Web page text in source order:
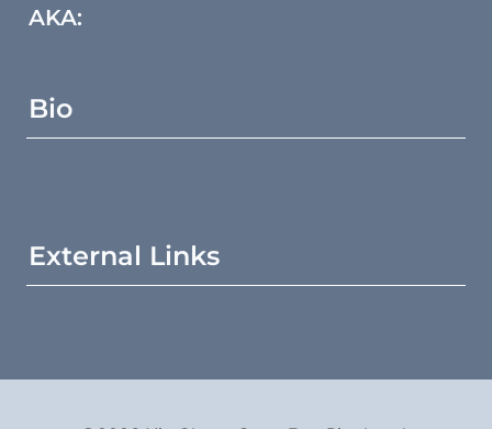
AKA:
Bio
External Links